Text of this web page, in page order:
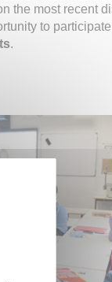
the most recent
to
.